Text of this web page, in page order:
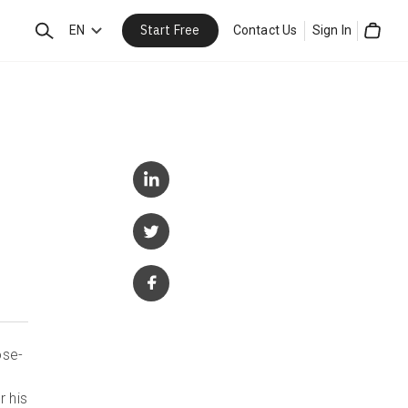
SearchEN Start Free Contact Us Sign In
his